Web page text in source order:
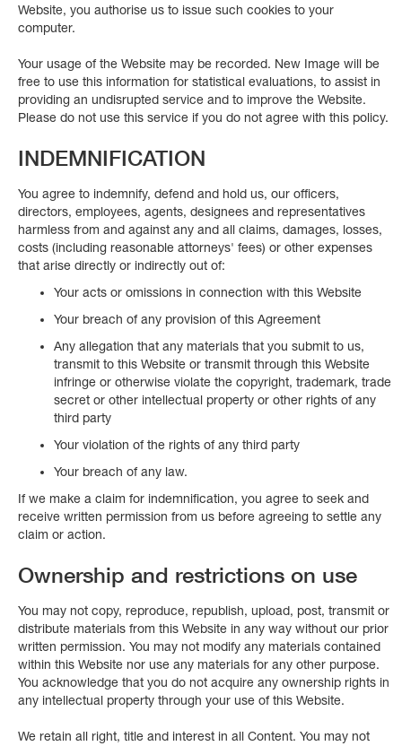
Website, you authorise us to issue such cookies to your
computer.
Your usage of the Website may be recorded. New Image will be
free to use this information for statistical evaluations, to assist in
providing an undisrupted service and to improve the Website.
Please do not use this service if you do not agree with this policy.
INDEMNIFICATION
You agree to indemnify, defend and hold us, our officers,
directors, employees, agents, designees and representatives
harmless from and against any and all claims, damages, losses,
costs (including reasonable attorneys' fees) or other expenses
that arise directly or indirectly out of:
Your acts or omissions in connection with this Website
Your breach of any provision of this Agreement
Any allegation that any materials that you submit to us,
transmit to this Website or transmit through this Website
infringe or otherwise violate the copyright, trademark, trade
secret or other intellectual property or other rights of any
third party
Your violation of the rights of any third party
Your breach of any law.
If we make a claim for indemnification, you agree to seek and
receive written permission from us before agreeing to settle any
claim or action.
Ownership and restrictions on use
You may not copy, reproduce, republish, upload, post, transmit or
distribute materials from this Website in any way without our prior
written permission. You may not modify any materials contained
within this Website nor use any materials for any other purpose.
You acknowledge that you do not acquire any ownership rights in
any intellectual property through your use of this Website.
We retain all right, title and interest in all Content. You may not